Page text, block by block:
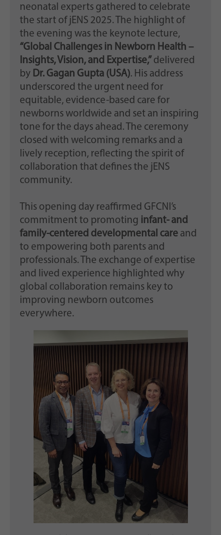
neonatal experts gathered to celebrate
the start of jENS 2025. The highlight of
the evening was the keynote lecture,
“Global Challenges in Newborn Health –
Insights, Vision, and Expertise,” delivered
by Dr. Gagan Gupta (USA). His address
underscored the urgent need for
equitable, evidence-based care for
newborns worldwide and set an inspiring
tone for the days ahead. The ceremony
closed with welcoming remarks and a
lively reception, reflecting the spirit of
collaboration that defines the jENS
community.
This opening day reaffirmed GFCNI’s
commitment to promoting infant- and
family-centered developmental care and
to empowering both parents and
professionals. The exchange of expertise
and lived experience highlighted why
global collaboration remains key to
improving newborn outcomes
everywhere.